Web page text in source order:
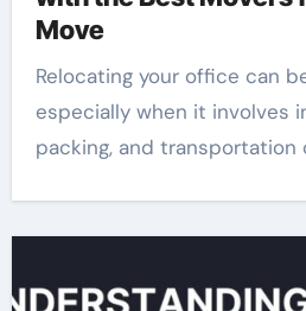
Move
Relocating your office can be a daunting task,
especially when it involves
packing, and transportation